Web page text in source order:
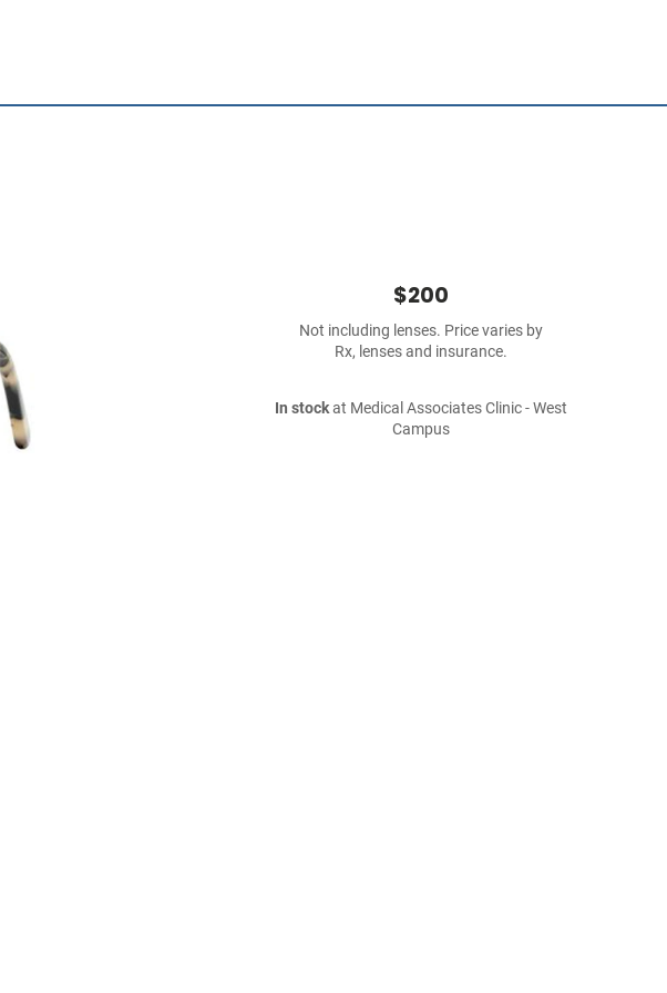
$200
Not including lenses. Price varies by
Rx, lenses and insurance.
In stockat Medical Associates Clinic - West
Campus